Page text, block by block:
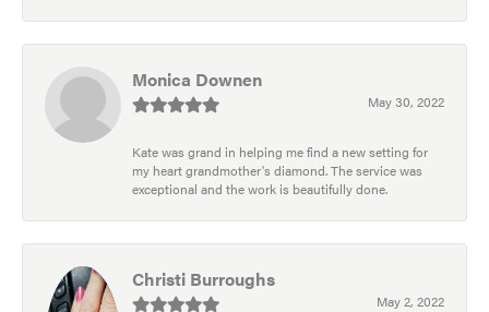
Monica Downen
May 30, 2022
Kate was grand in helping me find a new setting for
my heart grandmother's diamond. The service was
exceptional and the work is beautifully done.
Christi Burroughs
May 2, 2022